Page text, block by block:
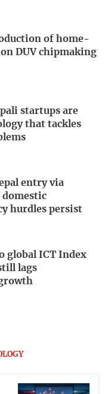
of home-
DUV chipmaking
startups are
that tackles
entry via
domestic
hurdles persist
global ICT Index
lags